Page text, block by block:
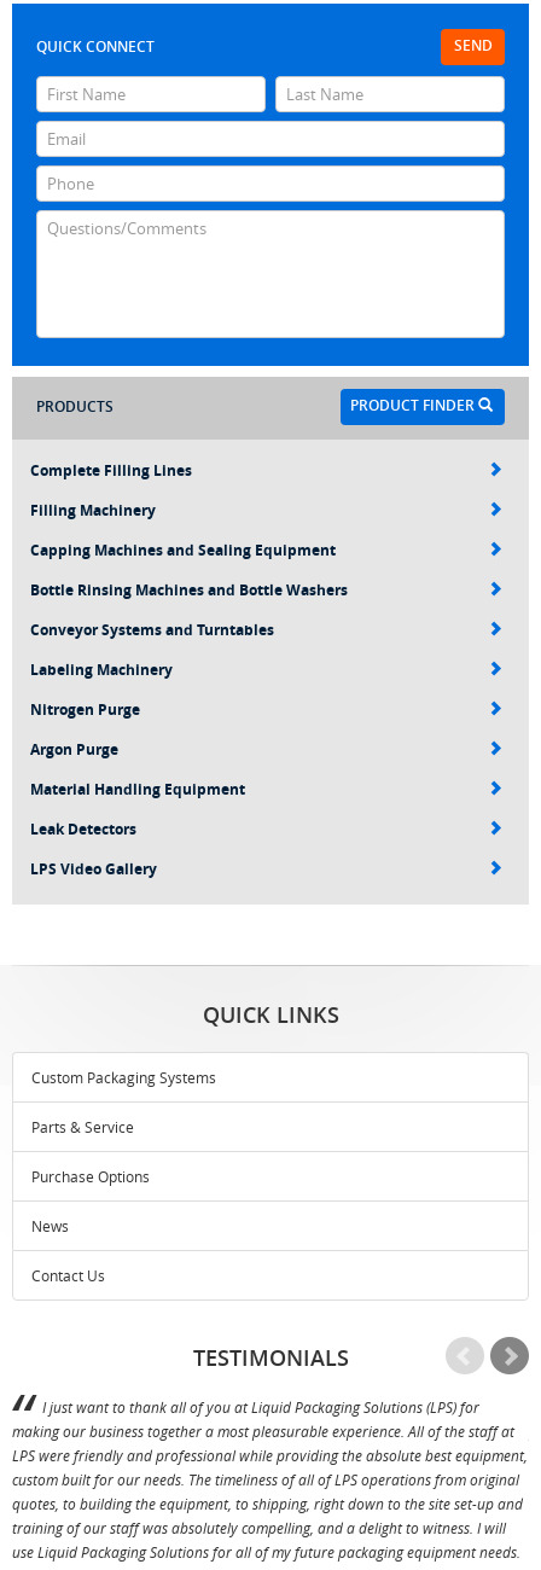
SEND
QUICK CONNECT
PRODUCT FINDER
PRODUCTS
Complete Filling Lines
Filling Machinery
Capping Machines and Sealing Equipment
Bottle Rinsing Machines and Bottle Washers
Conveyor Systems and Turntables
Labeling Machinery
Nitrogen Purge
Argon Purge
Material Handling Equipment
Leak Detectors
LPS Video Gallery
QUICK LINKS
Custom Packaging Systems
Parts & Service
Purchase Options
News
Contact Us
TESTIMONIALS
I just want to thank all of you at Liquid Packaging Solutions (LPS) for
making our business together a most pleasurable experience. All of the staff at
LPS were friendly and professional while providing the absolute best equipment,
custom built for our needs. The timeliness of all of LPS operations from original
quotes, to building the equipment, to shipping, right down to the site set-up and
training of our staff was absolutely compelling, and a delight to witness. I will
use Liquid Packaging Solutions for all of my future packaging equipment needs.